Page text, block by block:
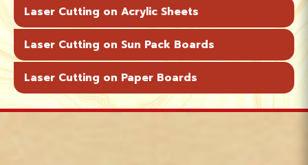
Laser Cutting on Acrylic Sheets
Laser Cutting on Sun Pack Boards
Laser Cutting on Paper Boards